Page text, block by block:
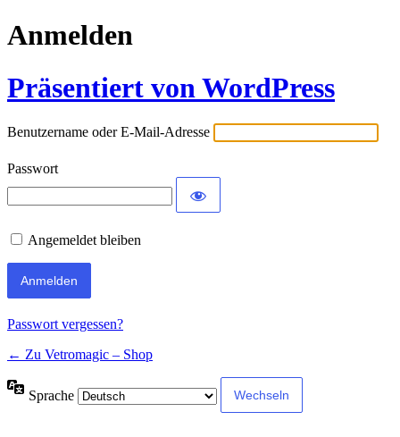
Anmelden
Präsentiert von WordPress
Benutzername oder E-Mail-Adresse
Passwort
Angemeldet bleiben
Passwort vergessen?
← Zu Vetromagic – Shop
Sprache